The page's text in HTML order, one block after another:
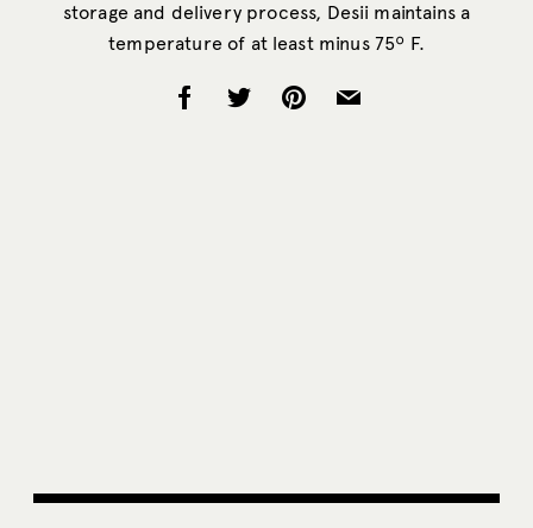
storage and delivery process, Desii maintains a
temperature of at least minus 75º F.